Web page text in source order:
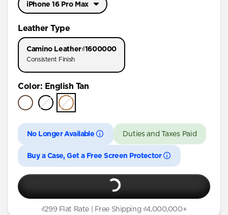
iPhone 16 Pro Max
iPhone 17 Pro
iPhone Air
iPhone 16 Pro Max
iPhone 16 Pro
iPhone 15 Pro
Leather Type
Camino Leather₫1600000
Consistent Finish
Color: English Tan
No Longer Available Duties and Taxes Paid
Buy a Case, Get a Free Screen Protector
₫299 Flat Rate | Free Shipping ₫4,000,000+